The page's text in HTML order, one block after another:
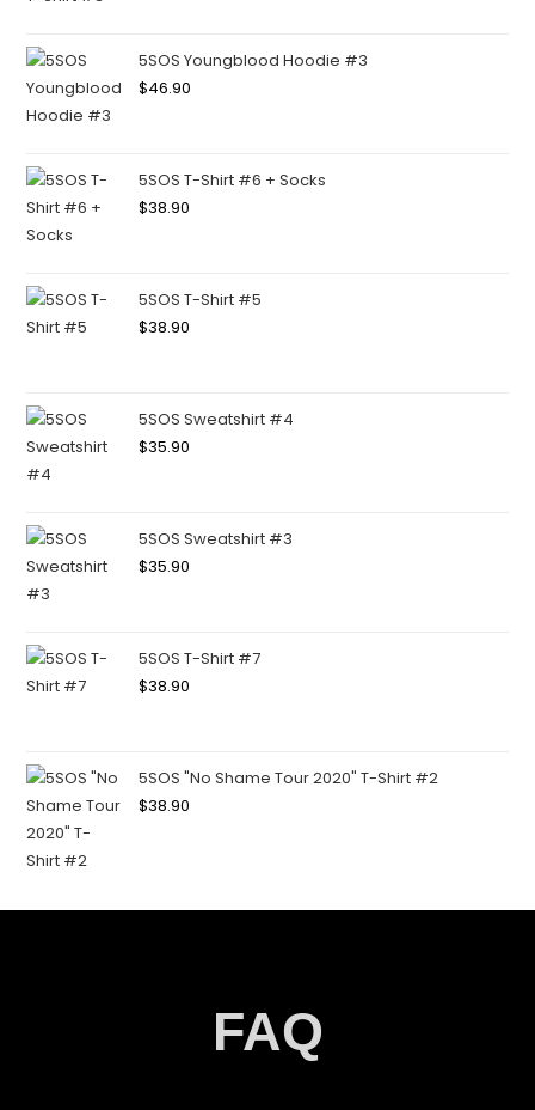
5SOS Youngblood Hoodie #3
$46.90
5SOS T-Shirt #6 + Socks
$38.90
5SOS T-Shirt #5
$38.90
5SOS Sweatshirt #4
$35.90
5SOS Sweatshirt #3
$35.90
5SOS T-Shirt #7
$38.90
5SOS "No Shame Tour 2020" T-Shirt #2
$38.90
FAQ